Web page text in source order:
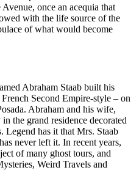
once an acequia that
with the life source of the
of what would become
Abraham Staab built his
Second Empire-style – on
Abraham and his wife,
the grand residence decorated
Legend has it that Mrs. Staab
never left it. In recent years,
of many ghost tours, and
Weird Travels and